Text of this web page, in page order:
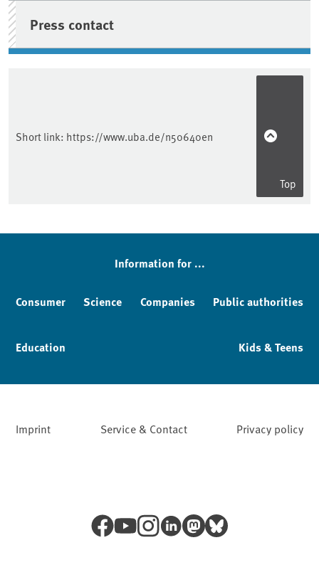
Press contact
Short link: https://www.uba.de/n50640en
Top
Information for ...
Consumer Science Companies Public authorities
Education Kids & Teens
Imprint Service & Contact Privacy policy